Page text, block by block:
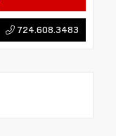
724.608.3483